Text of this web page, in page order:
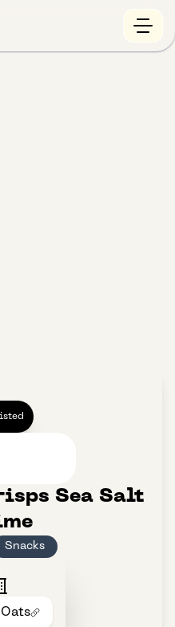
Sea Salt
Snacks